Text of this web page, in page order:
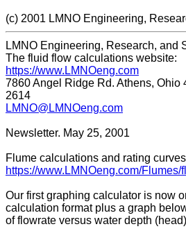
(c) 2001 LMNO Engineering,
LMNO Engineering, Research, and
The fluid flow calculations website:
https://www.LMNOeng.com
7860 Angel Ridge Rd. Athens, Ohio
2614
LMNO@LMNOeng.com
Newsletter. May 25, 2001
Flume calculations and rating curves
https://www.LMNOeng.com/Flumes/
Our first graphing calculator is now
calculation format plus a graph
of flowrate versus water depth